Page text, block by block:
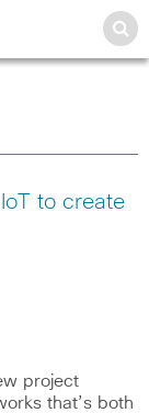
to create
project
that’s both